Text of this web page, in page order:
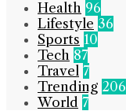
Health 96
Lifestyle 36
Sports 10
Tech 87
Travel 7
Trending 206
World 7